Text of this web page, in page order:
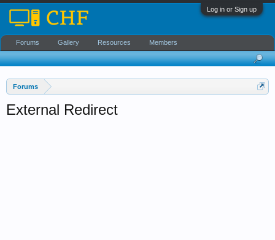
Log in or Sign up
Forums
External Redirect
Forums Gallery Resources Members